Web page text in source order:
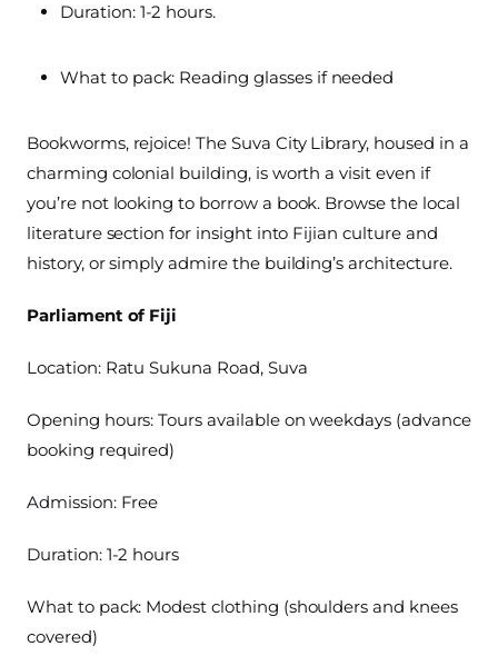
Duration: 1-2 hours.
What to pack: Reading glasses if needed
Bookworms, rejoice! The Suva City Library, housed in a
charming colonial building, is worth a visit even if
you’re not looking to borrow a book. Browse the local
literature section for insight into Fijian culture and
history, or simply admire the building’s architecture.
Parliament of Fiji
Location: Ratu Sukuna Road, Suva
Opening hours: Tours available on weekdays (advance
booking required)
Admission: Free
Duration: 1-2 hours
What to pack: Modest clothing (shoulders and knees
covered)